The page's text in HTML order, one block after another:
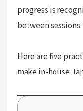
progress is
between sessions.
Here are five
make in-house